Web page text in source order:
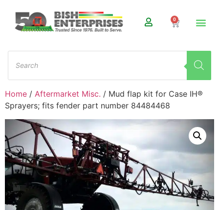
0
Home / Aftermarket Misc. / Mud flap kit for Case IH®
Sprayers; fits fender part number 84484468